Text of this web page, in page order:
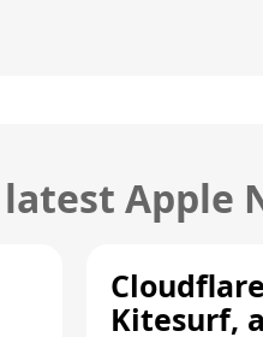
Apple
Kitesurf,